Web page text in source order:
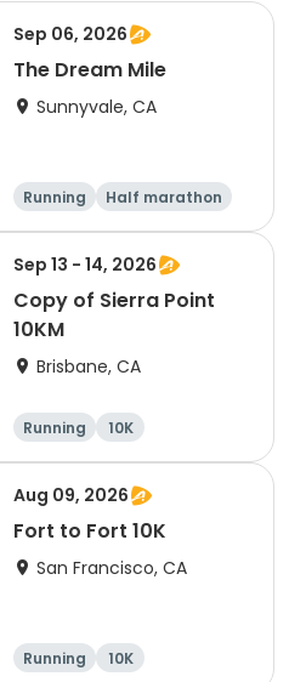
Sep 06, 2026
The Dream Mile
Sunnyvale, CA
Running
Half marathon
5K
10K
Sep 13 - 14, 2026
Copy of Sierra Point
10KM
Brisbane, CA
Running 10K
Aug 09, 2026
Fort to Fort 10K
San Francisco, CA
Running 10K